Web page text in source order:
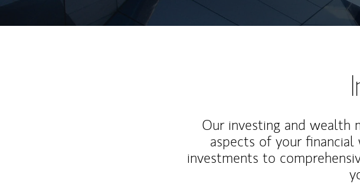
Our investing and wealth
aspects of your
investments to